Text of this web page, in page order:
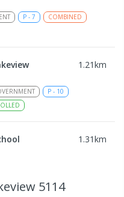
P - 7
COMBINED
1.21km
P - 10
1.31km
5114